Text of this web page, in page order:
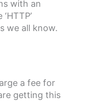
with an
we all know.
a fee for
getting this